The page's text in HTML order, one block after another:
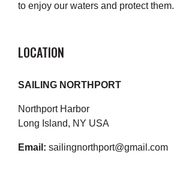
to enjoy our waters and protect them.
LOCATION
SAILING NORTHPORT
Northport Harbor
Long Island, NY USA
Email: sailingnorthport@gmail.com